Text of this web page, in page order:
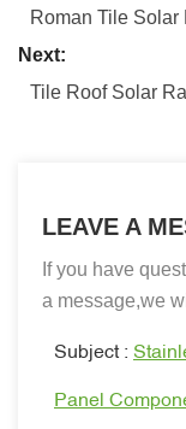
Roman Tile
Next:
Tile Roof Solar
LEAVE A
If you have
a message,we
Subject :
Panel